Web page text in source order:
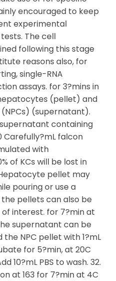
encouraged to keep
experimental
The cell
following this stage
reasons also, for
single-RNA
assays. for 3?mins in
(pellet) and
(supernatant).
containing
Carefully?mL falcon
with
of KCs will be lost in
pellet may
pouring or use a
pellets can also be
interest. for 7?min at
supernatant can be
the NPC pellet with 1?mL
for 5?min, at 20C
10?mL PBS to wash. 32.
at 163 for 7?min at 4C